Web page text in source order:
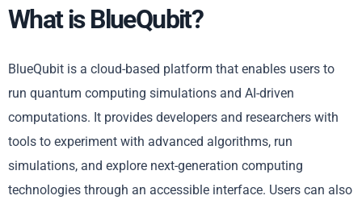
What is BlueQubit?
BlueQubit is a cloud-based platform that enables users to
run quantum computing simulations and AI-driven
computations. It provides developers and researchers with
tools to experiment with advanced algorithms, run
simulations, and explore next-generation computing
technologies through an accessible interface. Users can also